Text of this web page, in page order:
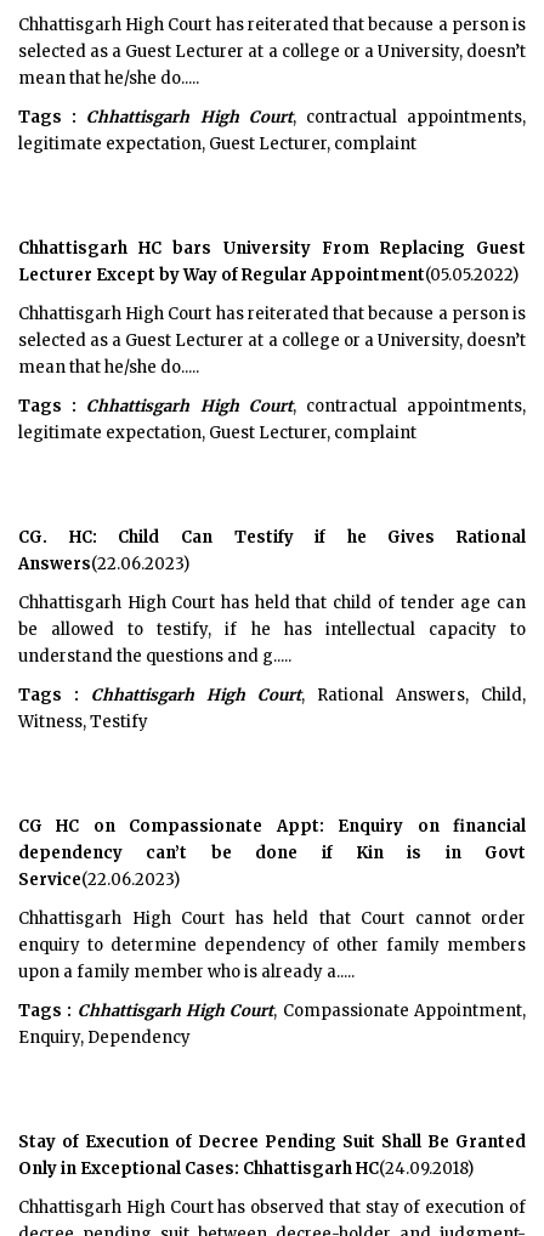
Chhattisgarh High Court has reiterated that because a person is
selected as a Guest Lecturer at a college or a University, doesn’t
mean that he/she do.....
Tags : Chhattisgarh High Court, contractual appointments,
legitimate expectation, Guest Lecturer, complaint
Chhattisgarh HC bars University From Replacing Guest
Lecturer Except by Way of Regular Appointment(05.05.2022)
Chhattisgarh High Court has reiterated that because a person is
selected as a Guest Lecturer at a college or a University, doesn’t
mean that he/she do.....
Tags : Chhattisgarh High Court, contractual appointments,
legitimate expectation, Guest Lecturer, complaint
CG. HC: Child Can Testify if he Gives Rational
Answers(22.06.2023)
Chhattisgarh High Court has held that child of tender age can
be allowed to testify, if he has intellectual capacity to
understand the questions and g.....
Tags :
Chhattisgarh High Court, Rational Answers, Child,
Witness, Testify
CG HC on Compassionate Appt: Enquiry on financial
dependency can’t be done if Kin is in Govt
Service(22.06.2023)
Chhattisgarh High Court has held that Court cannot order
enquiry to determine dependency of other family members
upon a family member who is already a.....
Tags : Chhattisgarh High Court, Compassionate Appointment,
Enquiry, Dependency
Stay of Execution of Decree Pending Suit Shall Be Granted
Only in Exceptional Cases: Chhattisgarh HC(24.09.2018)
Chhattisgarh High Court has observed that stay of execution of